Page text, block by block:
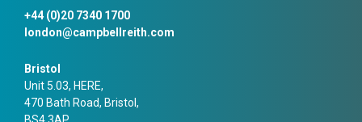
+44 (0)20 7340 1700
london@campbellreith.com
Bristol
Unit 5.03, HERE,
470 Bath Road, Bristol,